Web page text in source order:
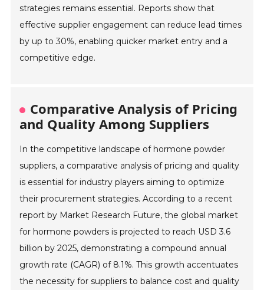
strategies remains essential. Reports show that
effective supplier engagement can reduce lead times
by up to 30%, enabling quicker market entry and a
competitive edge.
Comparative Analysis of Pricing
and Quality Among Suppliers
In the competitive landscape of hormone powder
suppliers, a comparative analysis of pricing and quality
is essential for industry players aiming to optimize
their procurement strategies. According to a recent
report by Market Research Future, the global market
for hormone powders is projected to reach USD 3.6
billion by 2025, demonstrating a compound annual
growth rate (CAGR) of 8.1%. This growth accentuates
the necessity for suppliers to balance cost and quality